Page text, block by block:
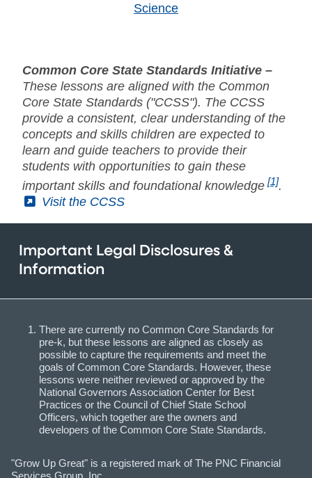
Science
Common Core State Standards Initiative –
These lessons are aligned with the Common
Core State Standards ("CCSS"). The CCSS
provide a consistent, clear understanding of the
concepts and skills children are expected to
learn and guide teachers to provide their
students with opportunities to gain these
important skills and foundational knowledge [1].
(External)
Visit the CCSS
Important Legal Disclosures &
Information
There are currently no Common Core Standards for
pre-k, but these lessons are aligned as closely as
possible to capture the requirements and meet the
goals of Common Core Standards. However, these
lessons were neither reviewed or approved by the
National Governors Association Center for Best
Practices or the Council of Chief State School
Officers, which together are the owners and
developers of the Common Core State Standards.
"Grow Up Great" is a registered mark of The PNC Financial
Services Group, Inc.